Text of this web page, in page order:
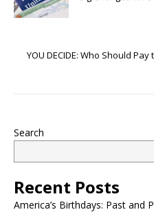
YOU DECIDE: Who Should
Search
Recent Posts
America’s Birthdays: Past and